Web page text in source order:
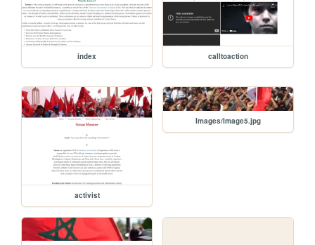
index calltoaction
activist
Images/Image5.jpg